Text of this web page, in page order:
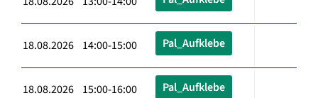
18.08.2026 14:00-15:00 Pal_Aufklebe
18.08.2026 15:00-16:00 Pal_Aufklebe